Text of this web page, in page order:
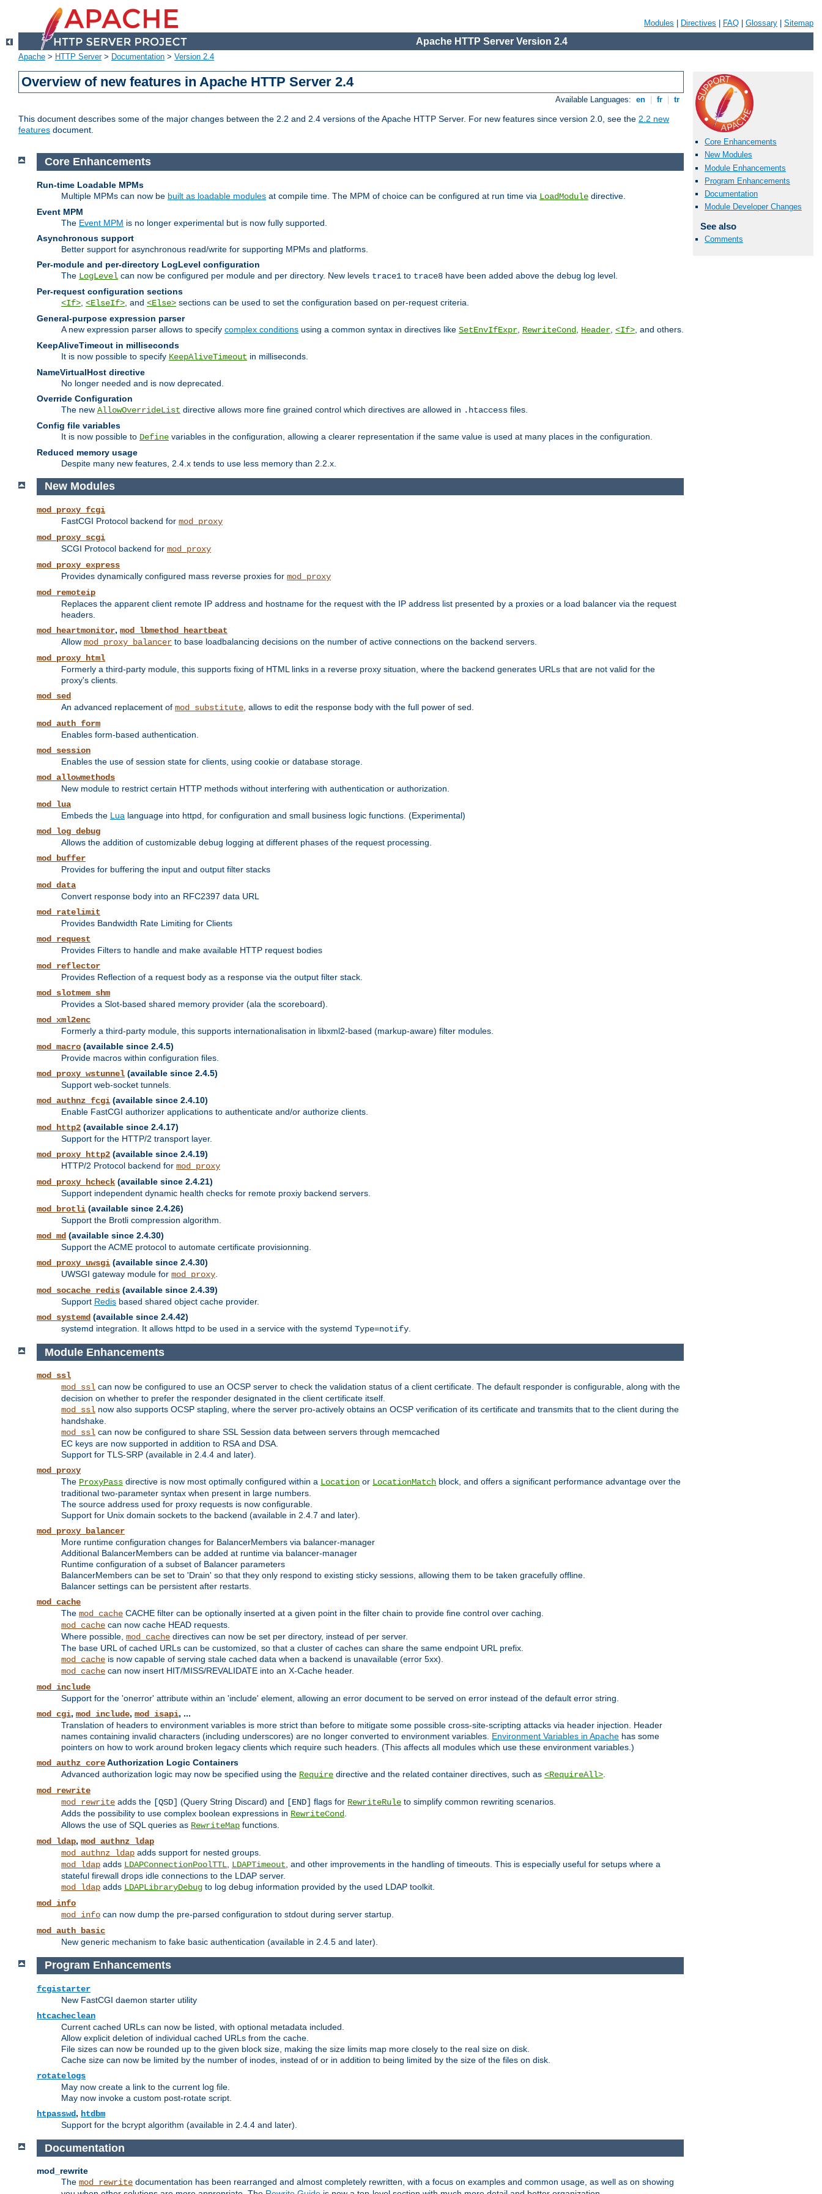
Modules Directives FAQ Glossary Sitemap
Apache HTTP Server Version 2.4
Apache > HTTP Server> Documentation > Version 2.4
Overview of new features in Apache HTTP Server 2.4
Available Languages: en fr tr
This document describes some of the major changes between the 2.2 and 2.4 versions of the Apache HTTP Server. For new features since version 2.0, see the 2.2 new
features document.
Core Enhancements
New Modules
Module Enhancements
Program Enhancements
Documentation
Module Developer Changes
See also
Comments
Core Enhancements
Run-time Loadable MPMs
Multiple MPMs can now be built as loadable modules at compile time. The MPM of choice can be configured at run time via LoadModule directive.
Event MPM
The Event MPM is no longer experimental but is now fully supported.
Asynchronous support
Better support for asynchronous read/write for supporting MPMs and platforms.
Per-module and per-directory LogLevel configuration
The LogLevel can now be configured per module and per directory. New levels trace1 to trace8 have been added above the debug log level.
Per-request configuration sections
<If> <ElseIf> , and <Else> sections can be used to set the configuration based on per-request criteria.
General-purpose expression parser
A new expression parser allows to specify complex conditions using a common syntax in directives like SetEnvIfExpr RewriteCond Header <If> , and others.
KeepAliveTimeout in milliseconds
It is now possible to specify KeepAliveTimeout in milliseconds.
NameVirtualHost directive
No longer needed and is now deprecated.
Override Configuration
The new AllowOverrideList directive allows more fine grained control which directives are allowed in .htaccess files.
Config file variables
It is now possible to Define variables in the configuration, allowing a clearer representation if the same value is used at many places in the configuration.
Reduced memory usage
Despite many new features, 2.4.x tends to use less memory than 2.2.x.
New Modules
mod_proxy_fcgi
FastCGI Protocol backend for mod_proxy
mod_proxy_scgi
SCGI Protocol backend for mod_proxy
mod_proxy_express
Provides dynamically configured mass reverse proxies for mod_proxy
mod_remoteip
Replaces the apparent client remote IP address and hostname for the request with the IP address list presented by a proxies or a load balancer via the request
headers.
mod_heartmonitor, mod_lbmethod_heartbeat
Allow mod_proxy_balancer to base loadbalancing decisions on the number of active connections on the backend servers.
mod_proxy_html
Formerly a third-party module, this supports fixing of HTML links in a reverse proxy situation, where the backend generates URLs that are not valid for the
proxy's clients.
mod_sed
An advanced replacement of mod_substitute , allows to edit the response body with the full power of sed.
mod_auth_form
Enables form-based authentication.
mod_session
Enables the use of session state for clients, using cookie or database storage.
mod_allowmethods
New module to restrict certain HTTP methods without interfering with authentication or authorization.
mod_lua
Embeds the Lua language into httpd, for configuration and small business logic functions. (Experimental)
mod_log_debug
Allows the addition of customizable debug logging at different phases of the request processing.
mod_buffer
Provides for buffering the input and output filter stacks
mod_data
Convert response body into an RFC2397 data URL
mod_ratelimit
Provides Bandwidth Rate Limiting for Clients
mod_request
Provides Filters to handle and make available HTTP request bodies
mod_reflector
Provides Reflection of a request body as a response via the output filter stack.
mod_slotmem_shm
Provides a Slot-based shared memory provider (ala the scoreboard).
mod_xml2enc
Formerly a third-party module, this supports internationalisation in libxml2-based (markup-aware) filter modules.
mod_macro (available since 2.4.5)
Provide macros within configuration files.
mod_proxy_wstunnel (available since 2.4.5)
Support web-socket tunnels.
mod_authnz_fcgi (available since 2.4.10)
Enable FastCGI authorizer applications to authenticate and/or authorize clients.
mod_http2 (available since 2.4.17)
Support for the HTTP/2 transport layer.
mod_proxy_http2 (available since 2.4.19)
HTTP/2 Protocol backend for mod_proxy
mod_proxy_hcheck (available since 2.4.21)
Support independent dynamic health checks for remote proxiy backend servers.
mod_brotli (available since 2.4.26)
Support the Brotli compression algorithm.
mod_md (available since 2.4.30)
Support the ACME protocol to automate certificate provisionning.
mod_proxy_uwsgi (available since 2.4.30)
UWSGI gateway module for mod_proxy
mod_socache_redis (available since 2.4.39)
Support Redis based shared object cache provider.
mod_systemd (available since 2.4.42)
systemd integration. It allows httpd to be used in a service with the systemd Type=notify
Module Enhancements
mod_ssl
mod_ssl can now be configured to use an OCSP server to check the validation status of a client certificate. The default responder is configurable, along with the
decision on whether to prefer the responder designated in the client certificate itself.
mod_ssl now also supports OCSP stapling, where the server pro-actively obtains an OCSP verification of its certificate and transmits that to the client during the
handshake.
mod_ssl can now be configured to share SSL Session data between servers through memcached
EC keys are now supported in addition to RSA and DSA.
Support for TLS-SRP (available in 2.4.4 and later).
mod_proxy
The ProxyPass directive is now most optimally configured within a Location or LocationMatch block, and offers a significant performance advantage over the
traditional two-parameter syntax when present in large numbers.
The source address used for proxy requests is now configurable.
Support for Unix domain sockets to the backend (available in 2.4.7 and later).
mod_proxy_balancer
More runtime configuration changes for BalancerMembers via balancer-manager
Additional BalancerMembers can be added at runtime via balancer-manager
Runtime configuration of a subset of Balancer parameters
BalancerMembers can be set to 'Drain' so that they only respond to existing sticky sessions, allowing them to be taken gracefully offline.
Balancer settings can be persistent after restarts.
mod_cache
The mod_cache CACHE filter can be optionally inserted at a given point in the filter chain to provide fine control over caching.
mod_cache can now cache HEAD requests.
Where possible, mod_cache directives can now be set per directory, instead of per server.
The base URL of cached URLs can be customized, so that a cluster of caches can share the same endpoint URL prefix.
mod_cache is now capable of serving stale cached data when a backend is unavailable (error 5xx).
mod_cache can now insert HIT/MISS/REVALIDATE into an X-Cache header.
mod_include
Support for the 'onerror' attribute within an 'include' element, allowing an error document to be served on error instead of the default error string.
mod_cgi, mod_include, mod_isapi, ...
Translation of headers to environment variables is more strict than before to mitigate some possible cross-site-scripting attacks via header injection. Header
names containing invalid characters (including underscores) are no longer converted to environment variables. Environment Variables in Apache has some
pointers on how to work around broken legacy clients which require such headers. (This affects all modules which use these environment variables.)
mod_authz_coreAuthorization Logic Containers
Advanced authorization logic may now be specified using the Require directive and the related container directives, such as <RequireAll>.
mod_rewrite
mod_rewrite adds the [QSD] (Query String Discard) and [END] flags for RewriteRule to simplify common rewriting scenarios.
Adds the possibility to use complex boolean expressions in RewriteCond.
Allows the use of SQL queries as RewriteMap functions.
mod_ldap, mod_authnz_ldap
mod_authnz_ldap adds support for nested groups.
mod_ldap adds LDAPConnectionPoolTTL, LDAPTimeout, and other improvements in the handling of timeouts. This is especially useful for setups where a
stateful firewall drops idle connections to the LDAP server.
mod_ldap adds LDAPLibraryDebug to log debug information provided by the used LDAP toolkit.
mod_info
mod_info can now dump the pre-parsed configuration to stdout during server startup.
mod_auth_basic
New generic mechanism to fake basic authentication (available in 2.4.5 and later).
Program Enhancements
fcgistarter
New FastCGI daemon starter utility
htcacheclean
Current cached URLs can now be listed, with optional metadata included.
Allow explicit deletion of individual cached URLs from the cache.
File sizes can now be rounded up to the given block size, making the size limits map more closely to the real size on disk.
Cache size can now be limited by the number of inodes, instead of or in addition to being limited by the size of the files on disk.
rotatelogs
May now create a link to the current log file.
May now invoke a custom post-rotate script.
htpasswd, htdbm
Support for the bcrypt algorithm (available in 2.4.4 and later).
Documentation
mod_rewrite
The mod_rewrite documentation has been rearranged and almost completely rewritten, with a focus on examples and common usage, as well as on showing